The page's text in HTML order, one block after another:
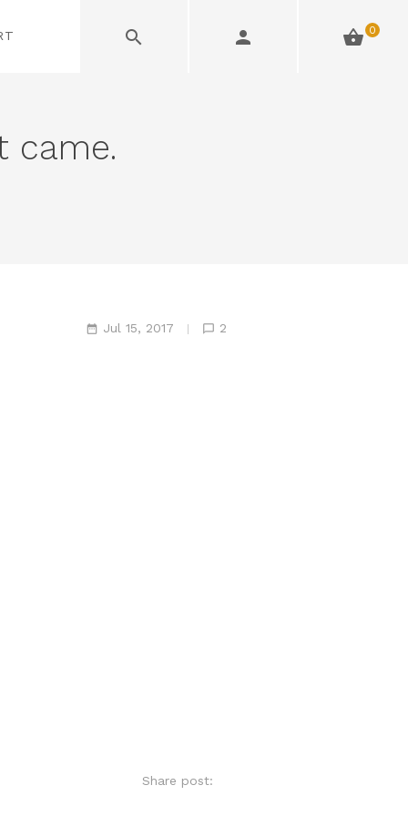
0
came.
Jul 15, 2017 2
Share post: